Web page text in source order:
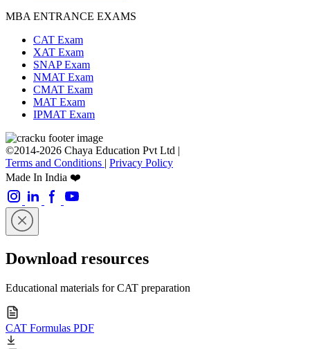
MBA ENTRANCE EXAMS
CAT Exam
XAT Exam
SNAP Exam
NMAT Exam
CMAT Exam
MAT Exam
IPMAT Exam
©2014-2026 Chaya Education Pvt Ltd |
Terms and Conditions | Privacy Policy
Made In India ❤️
Download resources
Educational materials for CAT preparation
CAT Formulas PDF